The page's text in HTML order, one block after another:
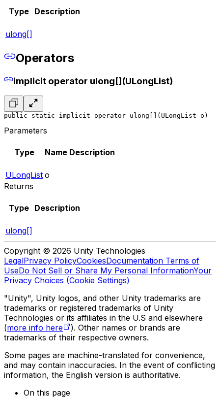
Type Description
ulong[]
Operators
implicit operator ulong[](ULongList)
public static implicit operator ulong[](ULongList o)
Parameters
Type Name Description
ULongList o
Returns
Type Description
ulong[]
Copyright © 2026 Unity Technologies
LegalPrivacy PolicyCookiesDocumentation Terms of
UseDo Not Sell or Share My Personal InformationYour
Privacy Choices (Cookie Settings)
"Unity", Unity logos, and other Unity trademarks are
trademarks or registered trademarks of Unity
Technologies or its affiliates in the U.S and elsewhere
(more info here
). Other names or brands are
trademarks of their respective owners.
Some pages are machine-translated for convenience,
and may contain inaccuracies. In the event of conflicting
information, the English version is authoritative.
On this page